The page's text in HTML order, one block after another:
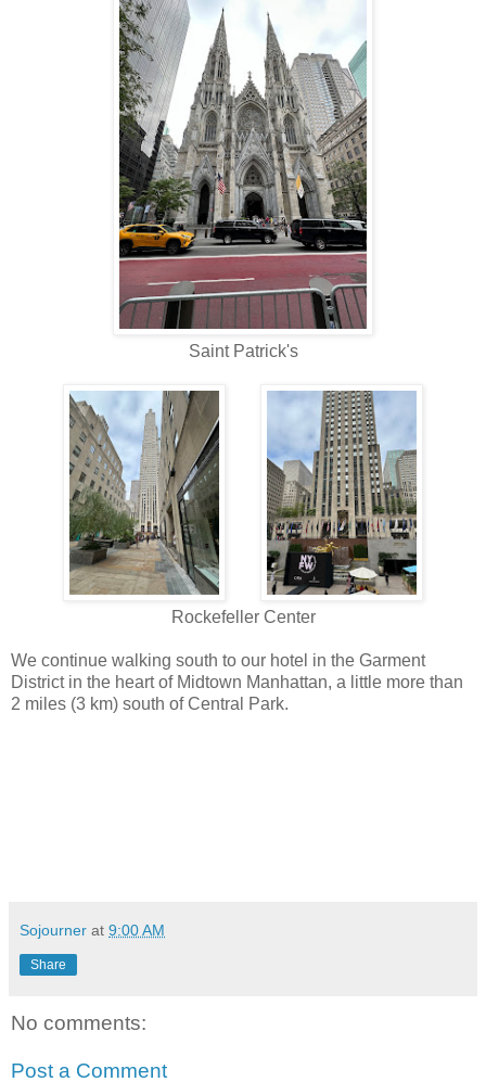
Saint Patrick's
Rockefeller Center
We continue walking south to our hotel in the Garment
District in the heart of Midtown Manhattan, a little more than
2 miles (3 km) south of Central Park.
Sojourner at 9:00 AM
Share
No comments:
Post a Comment